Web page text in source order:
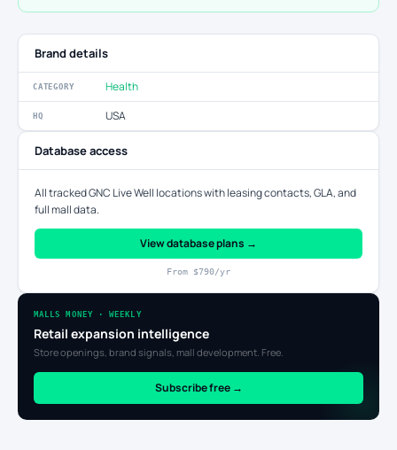
Brand details
CATEGORY Health
HQ USA
Database access
All tracked GNC Live Well locations with leasing contacts, GLA, and
full mall data.
View database plans →
From $790/yr
MALLS MONEY · WEEKLY
Retail expansion intelligence
Store openings, brand signals, mall development. Free.
Subscribe free →